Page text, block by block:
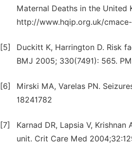
Maternal Deaths in the United
http://www.hqip.org.uk/
[5]
Duckitt K, Harrington D. Risk
BMJ 2005; 330(7491): 565.
[6]
Mirski MA, Varelas PN.
18241782
[7]
Karnad DR, Lapsia V,
unit. Crit Care Med